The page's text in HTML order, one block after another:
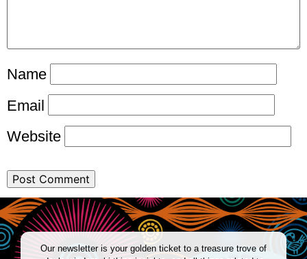
Name
Email
Website
Our newsletter is your golden ticket to a treasure trove of